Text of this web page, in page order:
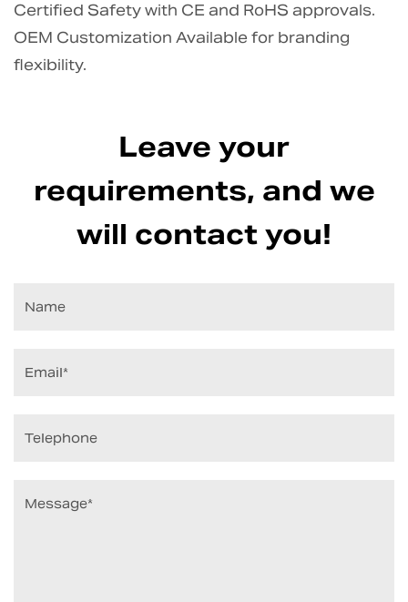
Certified Safety with CE and RoHS approvals.
OEM Customization Available for branding
flexibility.
Leave your
requirements, and we
will contact you!